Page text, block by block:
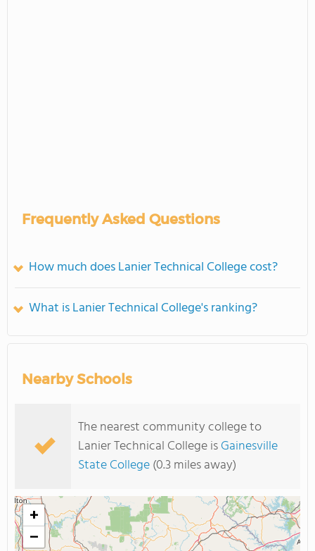
Frequently Asked Questions
How much does Lanier Technical College cost?
What is Lanier Technical College's ranking?
Nearby Schools
The nearest community college to
Lanier Technical College isGainesville
State College(0.3 miles away)
+
−